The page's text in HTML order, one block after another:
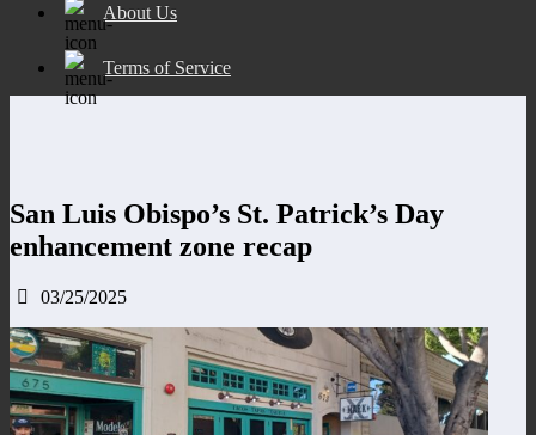
About Us
Terms of Service
San Luis Obispo’s St. Patrick’s Day
enhancement zone recap
03/25/2025